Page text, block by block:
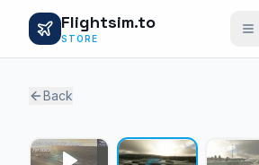
Flightsim.to
STORE
Back